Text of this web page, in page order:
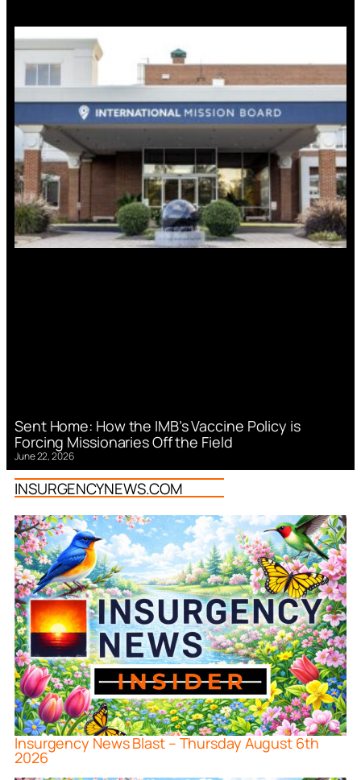
Sent Home: How the IMB’s Vaccine Policy is
Forcing Missionaries Off the Field
June 22, 2026
INSURGENCYNEWS.COM
Insurgency News Blast – Thursday August 6th
2026